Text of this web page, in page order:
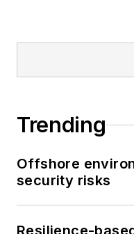
Trending
Offshore
security risks
Resilience-